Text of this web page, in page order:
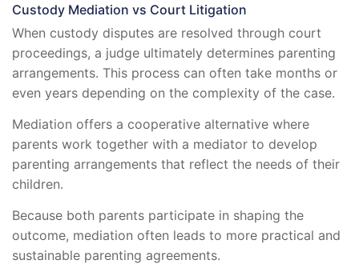
Custody Mediation vs Court Litigation
When custody disputes are resolved through court
proceedings, a judge ultimately determines parenting
arrangements. This process can often take months or
even years depending on the complexity of the case.
Mediation offers a cooperative alternative where
parents work together with a mediator to develop
parenting arrangements that reflect the needs of their
children.
Because both parents participate in shaping the
outcome, mediation often leads to more practical and
sustainable parenting agreements.